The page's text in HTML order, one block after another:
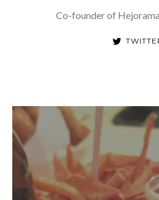
Co-founder of